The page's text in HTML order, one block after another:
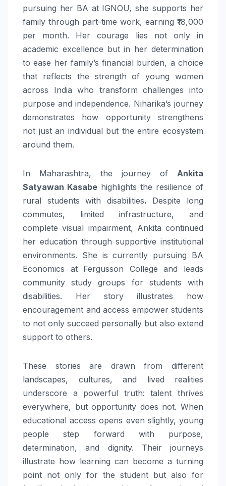
pursuing her BA at IGNOU, she supports her
family through part-time work, earning ₹18,000
per month. Her courage lies not only in
academic excellence but in her determination
to ease her family’s financial burden, a choice
that reflects the strength of young women
across India who transform challenges into
purpose and independence. Niharika’s journey
demonstrates how opportunity strengthens
not just an individual but the entire ecosystem
around them.
In Maharashtra, the journey of Ankita
Satyawan Kasabe highlights the resilience of
rural students with disabilities. Despite long
commutes, limited infrastructure, and
complete visual impairment, Ankita continued
her education through supportive institutional
environments. She is currently pursuing BA
Economics at Fergusson College and leads
community study groups for students with
disabilities. Her story illustrates how
encouragement and access empower students
to not only succeed personally but also extend
support to others.
These stories are drawn from different
landscapes, cultures, and lived realities
underscore a powerful truth: talent thrives
everywhere, but opportunity does not. When
educational access opens even slightly, young
people step forward with purpose,
determination, and dignity. Their journeys
illustrate how learning can become a turning
point not only for the student but also for